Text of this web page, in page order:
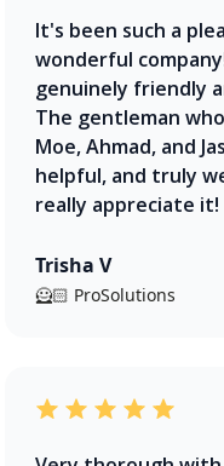
It's been such a
wonderful
genuinely friendly
The gentleman
Moe, Ahmad, and
helpful, and truly
really appreciate it!
Trisha V
🦸🏻 ProSolutions